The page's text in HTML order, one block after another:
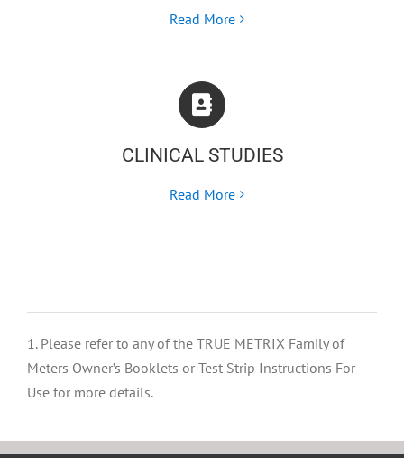
Read More
CLINICAL STUDIES
Read More
1. Please refer to any of the TRUE METRIX Family of
Meters Owner’s Booklets or Test Strip Instructions For
Use for more details.